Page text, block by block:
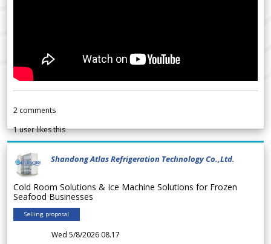
2 comments
1user likes this
Shandong Atlas Refrigeration Technology Co.,Ltd.
Cold Room Solutions & Ice Machine Solutions for Frozen
Seafood Businesses
Selling proposal
Wed 5/8/2026 08.17